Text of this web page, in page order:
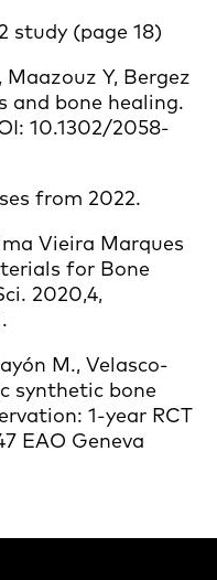
study (page 18)
Maazouz Y, Bergez
and bone healing.
10.1302/2058-
from 2022.
Vieira Marques
for Bone
2020,4,
M., Velasco-
synthetic bone
1-year RCT
EAO Geneva